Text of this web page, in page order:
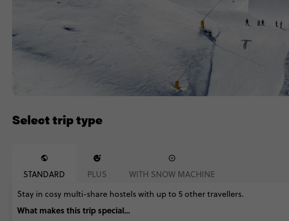
Select trip type
STANDARD PLUS
WITH SNOW MACHINE
Stay in cosy multi-share hostels with up to 5 other travellers.
What makes this trip special...